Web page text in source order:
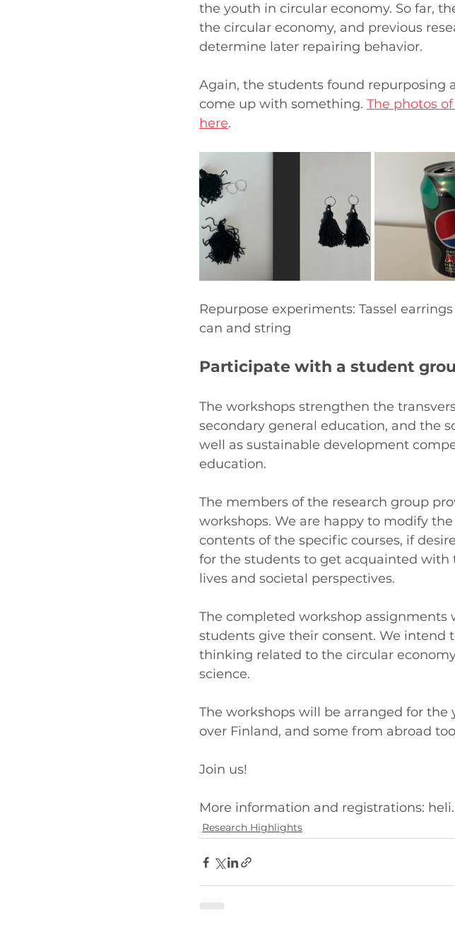
the youth in circular economy. So far,
the circular economy, and previous
determine later repairing behavior.
Again, the students found repurposing
come up with something. The photos
here.
Repurpose experiments: Tassel
can and string
Participate with a student
The workshops strengthen the
secondary general education, and the
well as sustainable development
education.
The members of the research group
workshops. We are happy to modify
contents of the specific courses, if
for the students to get acquainted
lives and societal perspectives.
The completed workshop assignments
students give their consent. We intend
thinking related to the circular
science.
The workshops will be arranged for
over Finland, and some from abroad
Join us!
More information and registrations:
Research Highlights